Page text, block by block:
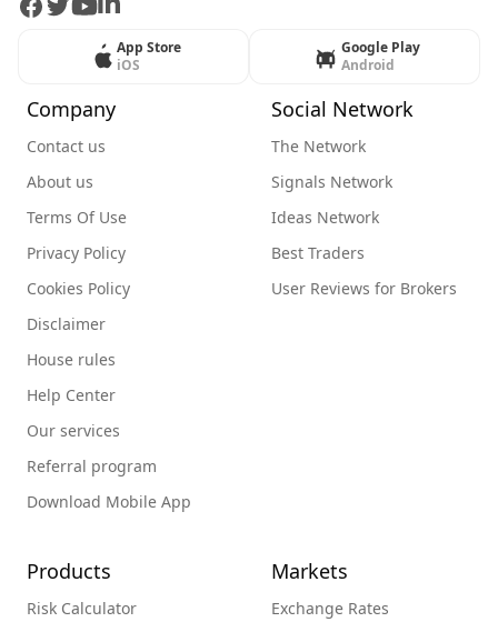
Facebook
Twitter
Youtube
LinkedIn
App Store
iOS
Google Play
Android
Company
Contact us
About us
Terms Of Use
Privacy Policy
Cookies Policy
Disclaimer
House rules
Help Center
Our services
Referral program
Download Mobile App
Social Network
The Network
Signals Network
Ideas Network
Best Traders
User Reviews for Brokers
Products
Risk Calculator
Markets
Exchange Rates